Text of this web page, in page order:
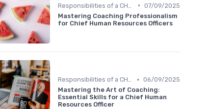
• 07/09/2025
Mastering Coaching Professionalism
for Chief Human Resources Officers
Responsibilities of a CHRO • 06/09/2025
Mastering the Art of Coaching:
Essential Skills for a Chief Human
Resources Officer